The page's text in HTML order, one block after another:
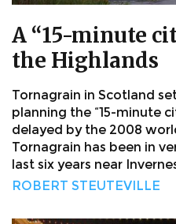
A “15-minute
the Highlands
Tornagrain in Scotland
planning the “15-minute
delayed by the 2008
Tornagrain has been in
last six years near
ROBERT STEUTEVILLE